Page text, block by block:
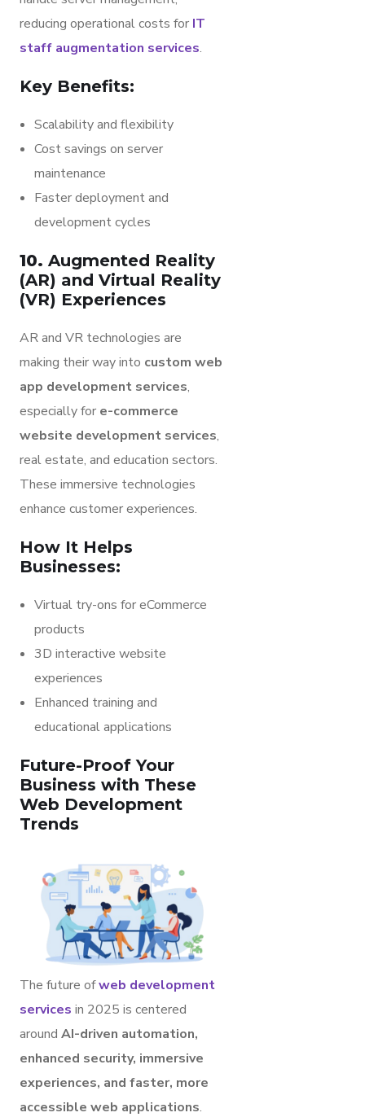
reducing operational costs for IT
staff augmentation services.
Key Benefits:
Scalability and flexibility
Cost savings on server
maintenance
Faster deployment and
development cycles
10. Augmented Reality
(AR) and Virtual Reality
(VR) Experiences
AR and VR technologies are
making their way into custom web
app development services,
especially for e-commerce
website development services,
real estate, and education sectors.
These immersive technologies
enhance customer experiences.
How It Helps
Businesses:
Virtual try-ons for eCommerce
products
3D interactive website
experiences
Enhanced training and
educational applications
Future-Proof Your
Business with These
Web Development
Trends
The future ofweb development
services in 2025 is centered
around AI-driven automation,
enhanced security, immersive
experiences, and faster, more
accessible web applications.